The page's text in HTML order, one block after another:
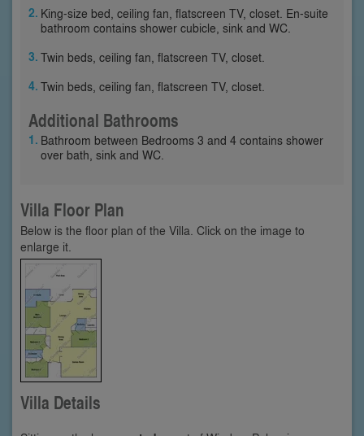
King-size bed, ceiling fan, flatscreen TV, closet. En-suite
bathroom contains shower cubicle, sink and WC.
Twin beds, ceiling fan, flatscreen TV, closet.
Twin beds, ceiling fan, flatscreen TV, closet.
Additional Bathrooms
Bathroom between Bedrooms 3 and 4 contains shower
over bath, sink and WC.
Villa Floor Plan
Below is the floor plan of the Villa. Click on the image to
enlarge it.
Villa Details